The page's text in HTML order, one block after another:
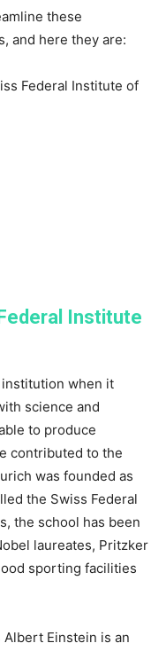
these
and here they are:
Federal Institute of
Institute
when it
science and
to produce
contributed to the
was founded as
the Swiss Federal
the school has been
laureates, Pritzker
sporting facilities
Einstein is an